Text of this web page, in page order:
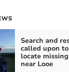
Search and
called upon
locate
near Looe